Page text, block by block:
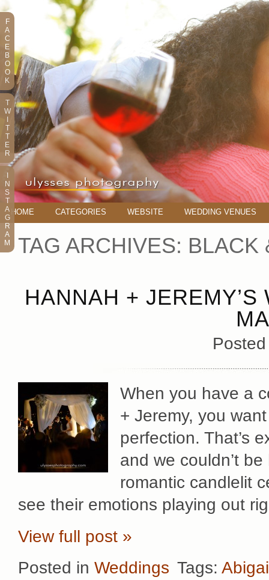
HOME CATEGORIES WEBSITE WEDDING VENUES
TAG ARCHIVES: BLACK
HANNAH +
When you have a
+ Jeremy, you
perfection. That’s
and we couldn’t
romantic candlelit
see their emotions playing out
View full post »
Posted in Weddings Tags:
F
A
C
E
B
O
O
K
T
W
T
T
E
R
N
S
T
A
G
R
A
M